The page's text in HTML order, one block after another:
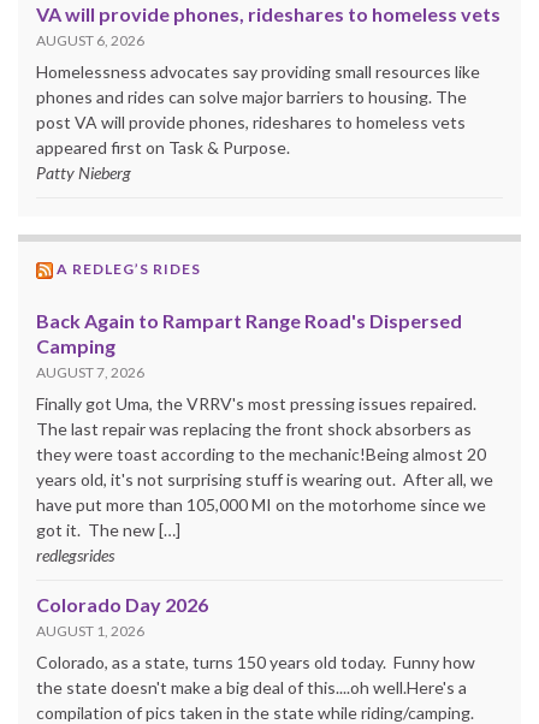
VA will provide phones, rideshares to homeless vets
AUGUST 6, 2026
Homelessness advocates say providing small resources like
phones and rides can solve major barriers to housing. The
post VA will provide phones, rideshares to homeless vets
appeared first on Task & Purpose.
Patty Nieberg
A REDLEG’S RIDES
Back Again to Rampart Range Road's Dispersed
Camping
AUGUST 7, 2026
Finally got Uma, the VRRV's most pressing issues repaired.
The last repair was replacing the front shock absorbers as
they were toast according to the mechanic!Being almost 20
years old, it's not surprising stuff is wearing out. After all, we
have put more than 105,000 MI on the motorhome since we
got it. The new […]
redlegsrides
Colorado Day 2026
AUGUST 1, 2026
Colorado, as a state, turns 150 years old today. Funny how
the state doesn't make a big deal of this....oh well.Here's a
compilation of pics taken in the state while riding/camping.